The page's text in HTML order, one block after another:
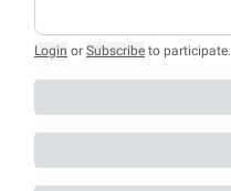
Login or Subscribe to participate.